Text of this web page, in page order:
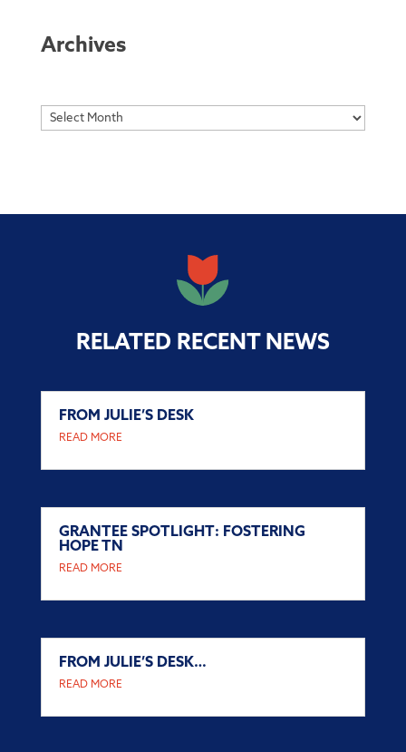
Archives
Archives
RELATED RECENT NEWS
FROM JULIE’S DESK
READ MORE
GRANTEE SPOTLIGHT: FOSTERING
HOPE TN
READ MORE
FROM JULIE’S DESK…
READ MORE